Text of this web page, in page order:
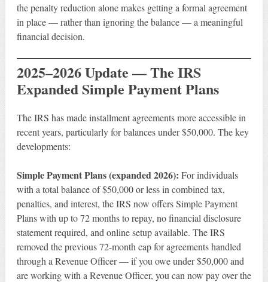
the penalty reduction alone makes getting a formal agreement
in place — rather than ignoring the balance — a meaningful
financial decision.
2025–2026 Update — The IRS
Expanded Simple Payment Plans
The IRS has made installment agreements more accessible in
recent years, particularly for balances under $50,000. The key
developments:
Simple Payment Plans (expanded 2026): For individuals
with a total balance of $50,000 or less in combined tax,
penalties, and interest, the IRS now offers Simple Payment
Plans with up to 72 months to repay, no financial disclosure
statement required, and online setup available. The IRS
removed the previous 72-month cap for agreements handled
through a Revenue Officer — if you owe under $50,000 and
are working with a Revenue Officer, you can now pay over the